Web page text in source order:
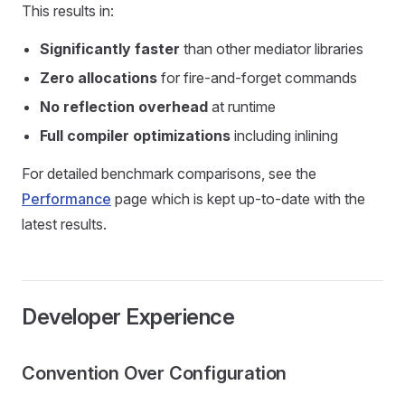
This results in:
Significantly faster than other mediator libraries
Zero allocations for fire-and-forget commands
No reflection overhead at runtime
Full compiler optimizations including inlining
For detailed benchmark comparisons, see the
Performance page which is kept up-to-date with the
latest results.
Developer Experience
Convention Over Configuration